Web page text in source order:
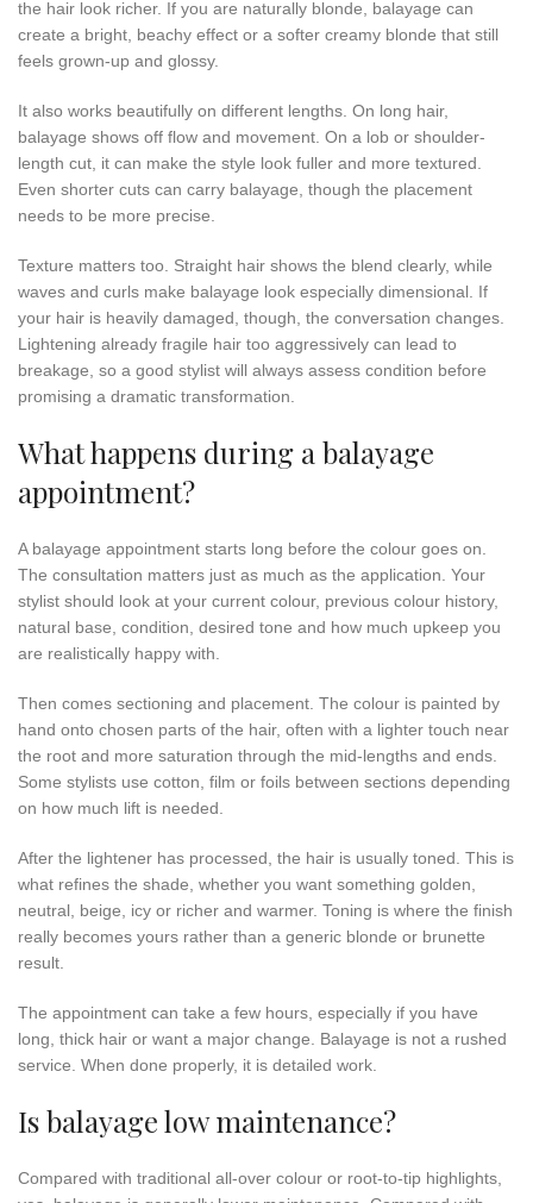
the hair look richer. If you are naturally blonde, balayage can
create a bright, beachy effect or a softer creamy blonde that still
feels grown-up and glossy.
It also works beautifully on different lengths. On long hair,
balayage shows off flow and movement. On a lob or shoulder-
length cut, it can make the style look fuller and more textured.
Even shorter cuts can carry balayage, though the placement
needs to be more precise.
Texture matters too. Straight hair shows the blend clearly, while
waves and curls make balayage look especially dimensional. If
your hair is heavily damaged, though, the conversation changes.
Lightening already fragile hair too aggressively can lead to
breakage, so a good stylist will always assess condition before
promising a dramatic transformation.
What happens during a balayage
appointment?
A balayage appointment starts long before the colour goes on.
The consultation matters just as much as the application. Your
stylist should look at your current colour, previous colour history,
natural base, condition, desired tone and how much upkeep you
are realistically happy with.
Then comes sectioning and placement. The colour is painted by
hand onto chosen parts of the hair, often with a lighter touch near
the root and more saturation through the mid-lengths and ends.
Some stylists use cotton, film or foils between sections depending
on how much lift is needed.
After the lightener has processed, the hair is usually toned. This is
what refines the shade, whether you want something golden,
neutral, beige, icy or richer and warmer. Toning is where the finish
really becomes yours rather than a generic blonde or brunette
result.
The appointment can take a few hours, especially if you have
long, thick hair or want a major change. Balayage is not a rushed
service. When done properly, it is detailed work.
Is balayage low maintenance?
Compared with traditional all-over colour or root-to-tip highlights,